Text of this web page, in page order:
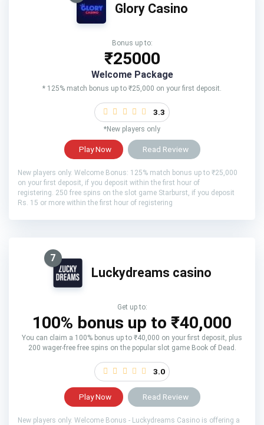
Glory Casino
Bonus up to:
₹25000
Welcome Package
* 125% match bonus up to ₹25,000 on your first deposit.
3.3
*New players only
Play Now Read Review
New players only. Welcome Bonus: 125% match bonus up to ₹25,000
on your first deposit, if you deposit within the first hour of
registering. 250 free spins on the slot game Starburst, if you deposit
Rs. 15 or more within the first hour of registering
7
Luckydreams casino
Get up to:
100% bonus up to ₹40,000
You can claim a 100% bonus up to ₹40,000 on your first deposit, plus
200 wager-free free spins on the popular slot game Book of Dead.
3.0
Play Now Read Review
New players only. Welcome Bonus - Luckydreams Casino is offering a